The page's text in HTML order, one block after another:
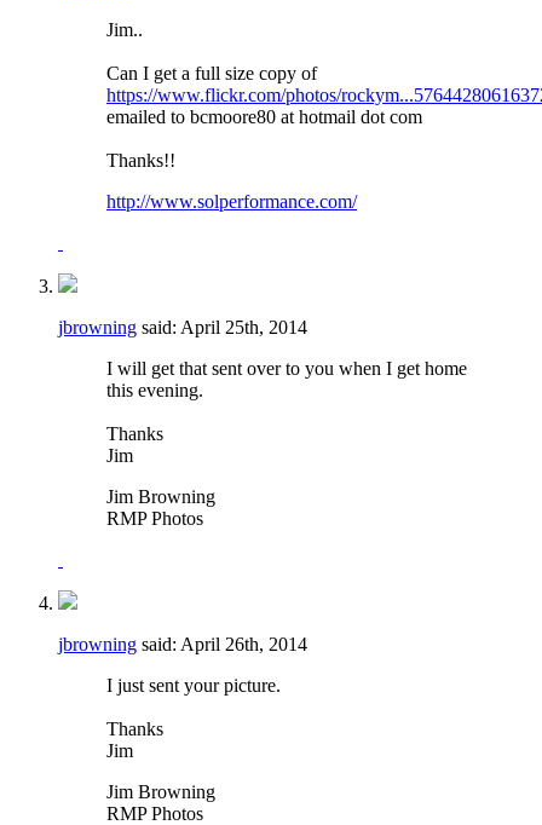
Jim..
Can I get a full size copy of
https://www.flickr.com/photos/
emailed to bcmoore80 at hotmail dot com
Thanks!!
http://www.solperformance.com/
jbrowning said: April 25th, 2014
I will get that sent over to you when I get home
this evening.
Thanks
Jim
Jim Browning
RMP Photos
jbrowning said: April 26th, 2014
I just sent your picture.
Thanks
Jim
Jim Browning
RMP Photos